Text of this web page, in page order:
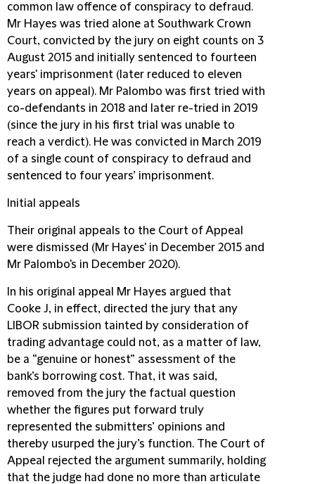
common law offence of conspiracy to defraud.
Mr Hayes was tried alone at Southwark Crown
Court, convicted by the jury on eight counts on 3
August 2015 and initially sentenced to fourteen
years' imprisonment (later reduced to eleven
years on appeal). Mr Palombo was first tried with
co-defendants in 2018 and later re-tried in 2019
(since the jury in his first trial was unable to
reach a verdict). He was convicted in March 2019
of a single count of conspiracy to defraud and
sentenced to four years’ imprisonment.
Initial appeals
Their original appeals to the Court of Appeal
were dismissed (Mr Hayes' in December 2015 and
Mr Palombo's in December 2020).
In his original appeal Mr Hayes argued that
Cooke J, in effect, directed the jury that any
LIBOR submission tainted by consideration of
trading advantage could not, as a matter of law,
be a “genuine or honest” assessment of the
bank’s borrowing cost. That, it was said,
removed from the jury the factual question
whether the figures put forward truly
represented the submitters’ opinions and
thereby usurped the jury’s function. The Court of
Appeal rejected the argument summarily, holding
that the judge had done no more than articulate